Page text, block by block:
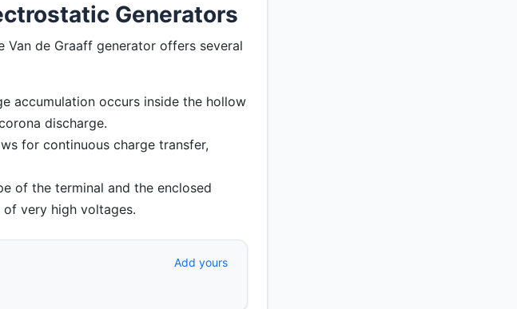
Generators
de Graaff generator offers several
accumulation occurs inside the hollow
discharge.
for continuous charge transfer,
of the terminal and the enclosed
very high voltages.
Add yours